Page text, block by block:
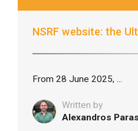
NSRF website: the
From 28 June 2025, ...
Written by
Alexandros